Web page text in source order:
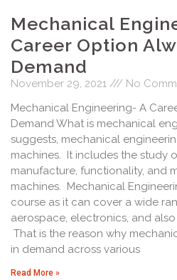
Mechanical
Career Option
Demand
November 29, 2021
No
Mechanical Engineering- A
Demand What is mechanical
suggests, mechanical
machines. It includes the study
manufacture, functionality, and
machines. Mechanical
course as it can cover a wide
aerospace, electronics, and
That is the reason why
in demand across various
Read More »